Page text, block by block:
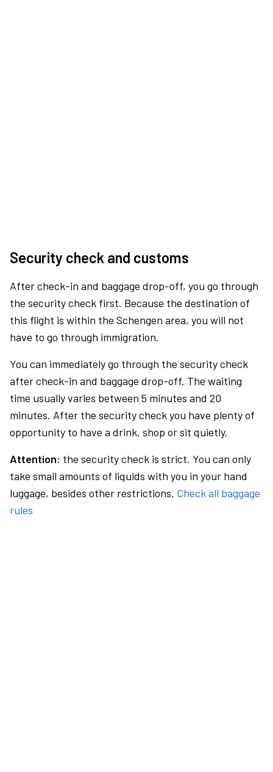
Security check and customs
After check-in and baggage drop-off, you go through
the security check first. Because the destination of
this flight is within the Schengen area, you will not
have to go through immigration.
You can immediately go through the security check
after check-in and baggage drop-off. The waiting
time usually varies between 5 minutes and 20
minutes. After the security check you have plenty of
opportunity to have a drink, shop or sit quietly.
Attention: the security check is strict. You can only
take small amounts of liquids with you in your hand
luggage, besides other restrictions. Check all baggage
rules